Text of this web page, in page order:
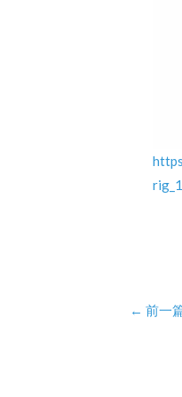
← 前一